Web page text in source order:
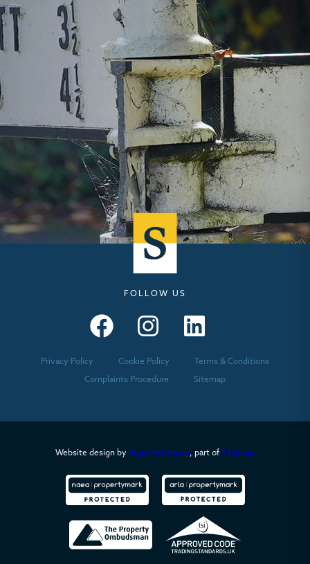
FOLLOW US
Privacy Policy Cookie Policy Terms & Conditions
Complaints Procedure Sitemap
Website design by PropertyStream, part of 22Group